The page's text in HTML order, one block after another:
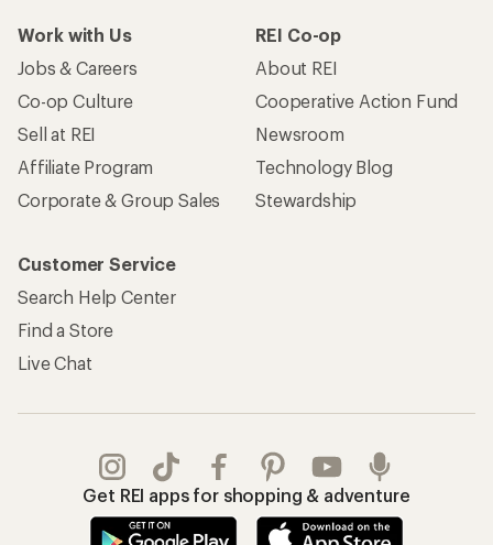
Work with Us
Jobs & Careers
Co-op Culture
Sell at REI
Affiliate Program
Corporate & Group Sales
REI Co-op
About REI
Cooperative Action Fund
Newsroom
Technology Blog
Stewardship
Customer Service
Search Help Center
Find a Store
Live Chat
Get REI apps for shopping & adventure